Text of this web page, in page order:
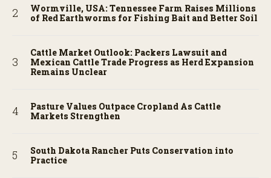
Wormville, USA: Tennessee Farm Raises Millions
of Red Earthworms for Fishing Bait and Better Soil
Cattle Market Outlook: Packers Lawsuit and
Mexican Cattle Trade Progress as Herd Expansion
Remains Unclear
Pasture Values Outpace Cropland As Cattle
Markets Strengthen
South Dakota Rancher Puts Conservation into
Practice